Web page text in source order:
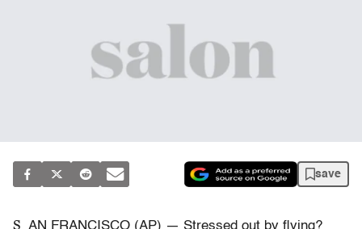
save
S AN FRANCISCO (AP) — Stressed out by flying?